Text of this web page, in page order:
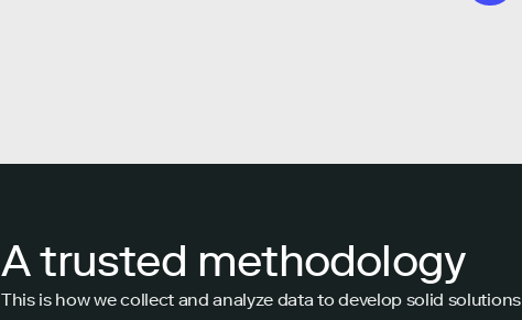
A trusted methodology
This is how we collect and analyze data to develop solid solutions